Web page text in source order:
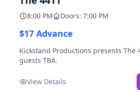
8:00 PM Doors: 7:00 PM
$17 Advance
Kickstand Productions presents The
guests TBA.
View Details